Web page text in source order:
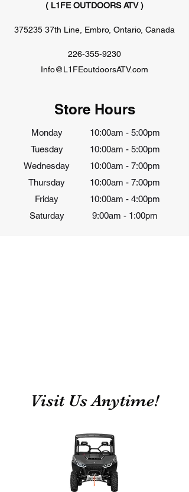
( L1FE OUTDOORS ATV )
375235 37th Line, Embro, Ontario, Canada
226-355-9230
Info@L1FEoutdoorsATV.com
Store Hours
Monday
Tuesday
Wednesday
Thursday
Friday
Saturday
10:00am - 5:00pm
10:00am - 5:00pm
10:00am - 7:00pm
10:00am - 7:00pm
10:00am - 4:00pm
9:00am - 1:00pm
Visit Us Anytime!